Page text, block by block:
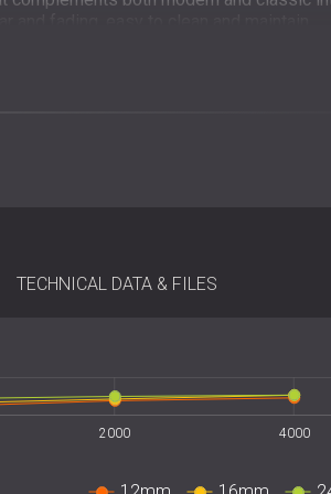
TECHNICAL DATA & FILES
2000
4000